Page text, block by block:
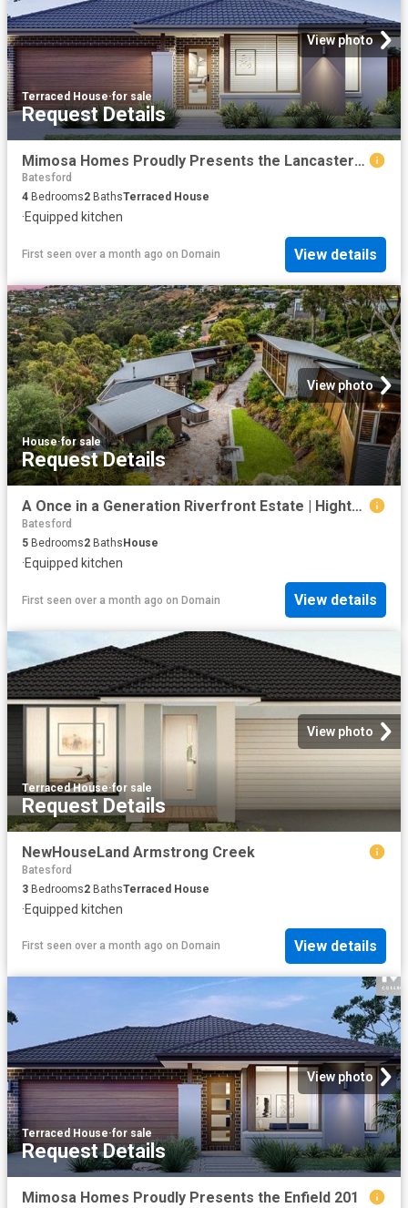
View photo
Terraced House·for sale
Request Details
Mimosa Homes Proudly Presents the Lancaster 194
Batesford
4 Bedrooms2 BathsTerraced House
·Equipped kitchen
First seen over a month ago on Domain View details
View photo
House·for sale
Request Details
A Once in a Generation Riverfront Estate | Highton's Most Exclusive Address
Batesford
5 Bedrooms2 Baths House
·Equipped kitchen
First seen over a month ago on Domain View details
View photo
Terraced House·for sale
Request Details
NewHouseLand Armstrong Creek
Batesford
3 Bedrooms2 BathsTerraced House
·Equipped kitchen
First seen over a month ago on Domain View details
View photo
Terraced House·for sale
Request Details
Mimosa Homes Proudly Presents the Enfield 201